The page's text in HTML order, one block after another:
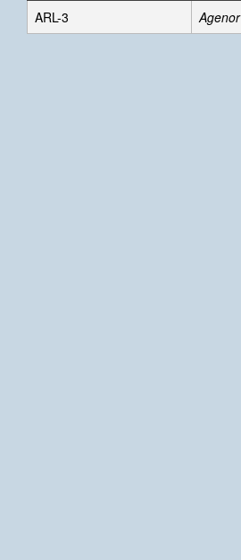
ARL-3
Agenor